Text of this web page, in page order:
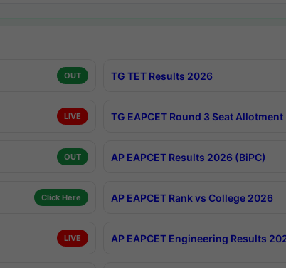
OUT TG TET Results 2026
LIVE TG EAPCET Round 3 Seat Allotment
OUT AP EAPCET Results 2026 (BiPC)
Click Here AP EAPCET Rank vs College 2026
LIVE AP EAPCET Engineering Results